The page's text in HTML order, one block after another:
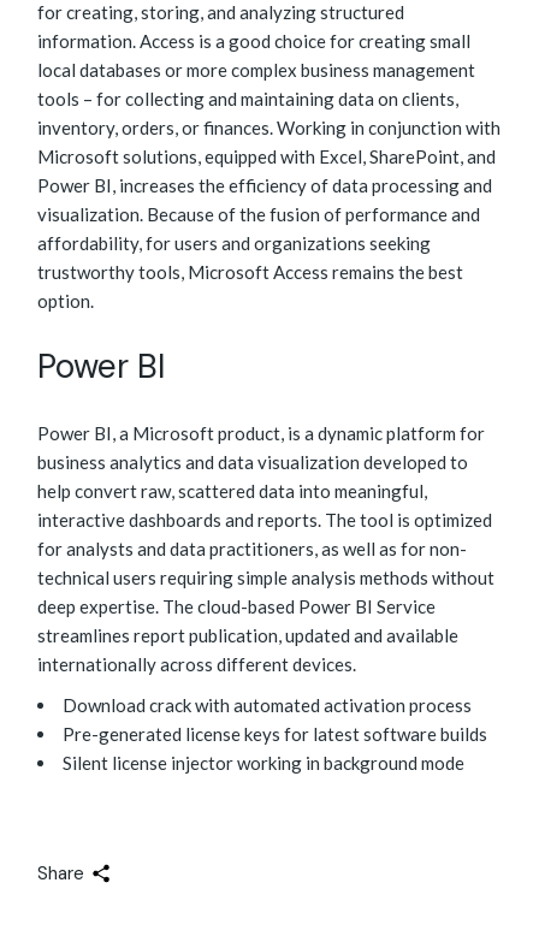
for creating, storing, and analyzing structured
information. Access is a good choice for creating small
local databases or more complex business management
tools – for collecting and maintaining data on clients,
inventory, orders, or finances. Working in conjunction with
Microsoft solutions, equipped with Excel, SharePoint, and
Power BI, increases the efficiency of data processing and
visualization. Because of the fusion of performance and
affordability, for users and organizations seeking
trustworthy tools, Microsoft Access remains the best
option.
Power BI
Power BI, a Microsoft product, is a dynamic platform for
business analytics and data visualization developed to
help convert raw, scattered data into meaningful,
interactive dashboards and reports. The tool is optimized
for analysts and data practitioners, as well as for non-
technical users requiring simple analysis methods without
deep expertise. The cloud-based Power BI Service
streamlines report publication, updated and available
internationally across different devices.
Download crack with automated activation process
Pre-generated license keys for latest software builds
Silent license injector working in background mode
Share